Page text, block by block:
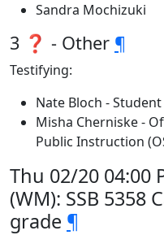
Sandra Mochizuki
3 ❓ - Other ¶
Testifying:
Nate Bloch - Student
Misha Cherniske -
Public Instruction
Thu 02/20 04:00
(WM): SSB 5358
grade ¶